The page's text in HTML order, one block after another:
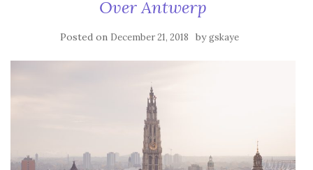
Over Antwerp
Posted on December 21, 2018 bygskaye